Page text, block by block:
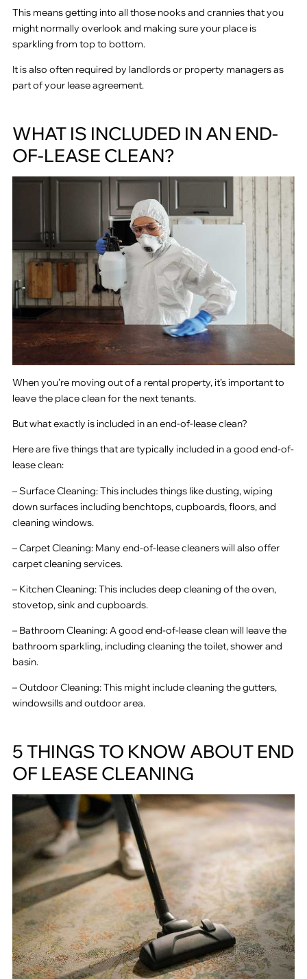
This means getting into all those nooks and crannies that you
might normally overlook and making sure your place is
sparkling from top to bottom.
It is also often required by landlords or property managers as
part of your lease agreement.
WHAT IS INCLUDED IN AN END-
OF-LEASE CLEAN?
When you’re moving out of a rental property, it’s important to
leave the place clean for the next tenants.
But what exactly is included in an end-of-lease clean?
Here are five things that are typically included in a good end-of-
lease clean:
– Surface Cleaning: This includes things like dusting, wiping
down surfaces including benchtops, cupboards, floors, and
cleaning windows.
– Carpet Cleaning: Many end-of-lease cleaners will also offer
carpet cleaning services.
– Kitchen Cleaning: This includes deep cleaning of the oven,
stovetop, sink and cupboards.
– Bathroom Cleaning: A good end-of-lease clean will leave the
bathroom sparkling, including cleaning the toilet, shower and
basin.
– Outdoor Cleaning: This might include cleaning the gutters,
windowsills and outdoor area.
5 THINGS TO KNOW ABOUT END
OF LEASE CLEANING